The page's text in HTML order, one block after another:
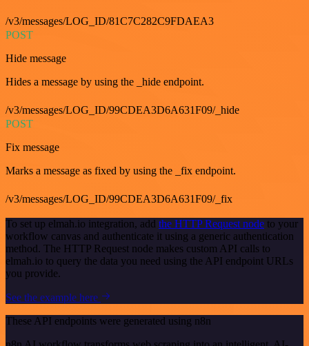
/v3/messages/LOG_ID/81C7C282C9FDAEA3
POST
Hide message
Hides a message by using the _hide endpoint.
/v3/messages/LOG_ID/99CDEA3D6A631F09/_hide
POST
Fix message
Marks a message as fixed by using the _fix endpoint.
/v3/messages/LOG_ID/99CDEA3D6A631F09/_fix
To set up elmah.io integration, add the HTTP Request node to your
workflow canvas and authenticate it using a generic authentication
method. The HTTP Request node makes custom API calls to
elmah.io to query the data you need using the API endpoint URLs
you provide.
See the example here
These API endpoints were generated using n8n